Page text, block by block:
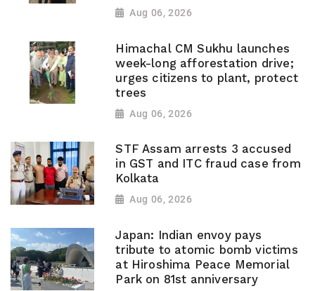
Aug 06, 2026
Himachal CM Sukhu launches
week-long afforestation drive;
urges citizens to plant, protect
trees
Aug 06, 2026
STF Assam arrests 3 accused
in GST and ITC fraud case from
Kolkata
Aug 06, 2026
Japan: Indian envoy pays
tribute to atomic bomb victims
at Hiroshima Peace Memorial
Park on 81st anniversary